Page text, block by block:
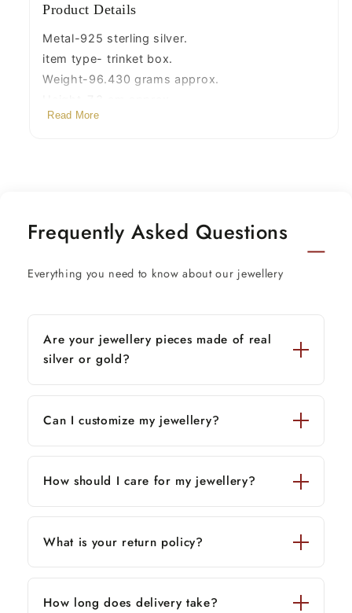
box
silver
stb310
box
silver
utensils
stb310
Product Details
Metal-925 sterling silver.
item type- trinket box.
Weight-96.430 grams approx.
width-4.9 cm approx.
Read More
Frequently Asked Questions
Everything you need to know about our jewellery
Are your jewellery pieces made of real
silver or gold?
Can I customize my jewellery?
How should I care for my jewellery?
What is your return policy?
How long does delivery take?